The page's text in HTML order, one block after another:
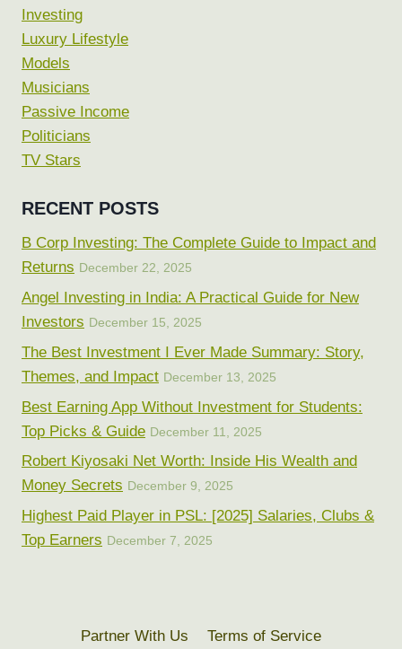
Investing
Luxury Lifestyle
Models
Musicians
Passive Income
Politicians
TV Stars
RECENT POSTS
B Corp Investing: The Complete Guide to Impact and
Returns December 22, 2025
Angel Investing in India: A Practical Guide for New
Investors December 15, 2025
The Best Investment I Ever Made Summary: Story,
Themes, and Impact December 13, 2025
Best Earning App Without Investment for Students:
Top Picks & Guide December 11, 2025
Robert Kiyosaki Net Worth: Inside His Wealth and
Money Secrets December 9, 2025
Highest Paid Player in PSL: [2025] Salaries, Clubs &
Top Earners December 7, 2025
Partner With Us Terms of Service